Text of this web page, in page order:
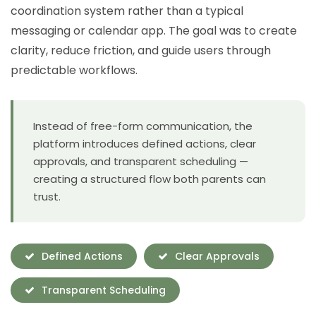
coordination system rather than a typical
messaging or calendar app. The goal was to create
clarity, reduce friction, and guide users through
predictable workflows.
Instead of free-form communication, the
platform introduces defined actions, clear
approvals, and transparent scheduling —
creating a structured flow both parents can
trust.
Defined Actions Clear Approvals
Transparent Scheduling